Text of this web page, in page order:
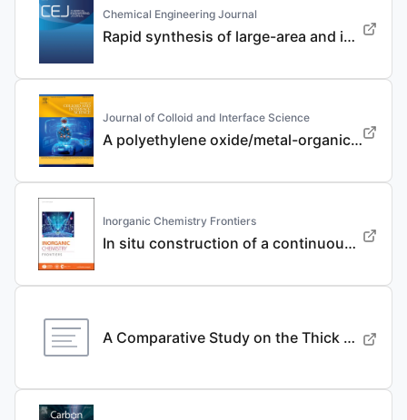
Chemical Engineering Journal
Rapid synthesis of large-area and integrated anode current collector via electroless in-situ Sn modification strategy for lithium metal batteries
Journal of Colloid and Interface Science
A polyethylene oxide/metal-organic framework composite solid electrolyte with uniform Li deposition and stability for lithium anode by immobilizing anions
Inorganic Chemistry Frontiers
In situ construction of a continuous ionic conductive coating for a high-performance Li 3 VO 4 anode
A Comparative Study on the Thick Electrode Via Dry Processing and Slurry Coating